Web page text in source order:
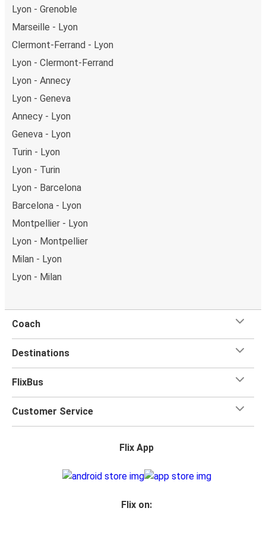
Lyon - Grenoble
Marseille - Lyon
Clermont-Ferrand - Lyon
Lyon - Clermont-Ferrand
Lyon - Annecy
Lyon - Geneva
Annecy - Lyon
Geneva - Lyon
Turin - Lyon
Lyon - Turin
Lyon - Barcelona
Barcelona - Lyon
Montpellier - Lyon
Lyon - Montpellier
Milan - Lyon
Lyon - Milan
Coach
Destinations
FlixBus
Customer Service
Flix App
Flix on: